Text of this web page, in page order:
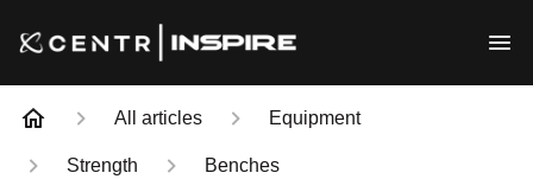
All articles Equipment
Strength Benches